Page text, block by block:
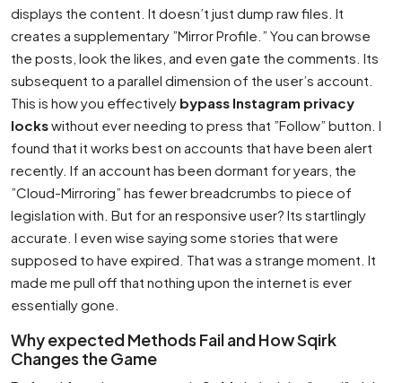
displays the content. It doesn’t just dump raw files. It
creates a supplementary ”Mirror Profile.” You can browse
the posts, look the likes, and even gate the comments. Its
subsequent to a parallel dimension of the user’s account.
This is how you effectively bypass Instagram privacy
lockswithout ever needing to press that ”Follow” button. I
found that it works best on accounts that have been alert
recently. If an account has been dormant for years, the
”Cloud-Mirroring” has fewer breadcrumbs to piece of
legislation with. But for an responsive user? Its startlingly
accurate. I even wise saying some stories that were
supposed to have expired. That was a strange moment. It
made me pull off that nothing upon the internet is ever
essentially gone.
Why expected Methods Fail and How Sqirk
Changes the Game